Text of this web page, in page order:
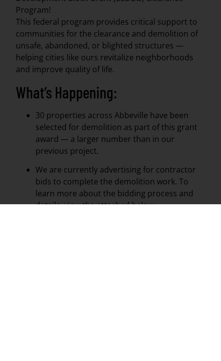
Program!
This federal program provides critical support to
communities for the clearance and demolition of
unsafe, abandoned, or blighted structures —
helping cities like ours revitalize neighborhoods
and improve quality of life.
What’s Happening:
30 properties across Abbeville have been
selected for demolition as part of this grant
award — a larger number than in our
previous project.
We are currently advertising for contractor
bids to complete the demolition work. To
learn more about the bidding process and
details, view the attached below.